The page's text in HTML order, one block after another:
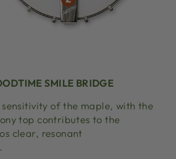
SMILE BRIDGE
sensitivity of the maple, with the
top contributes to the
clear, resonant